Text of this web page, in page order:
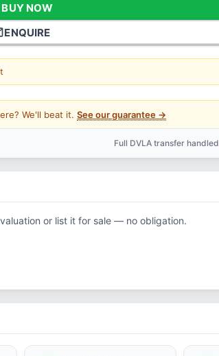
BUY NOW
ENQUIRE
We'll beat it.See our guarantee →
Full DVLA transfer handled
or list it for sale — no obligation.